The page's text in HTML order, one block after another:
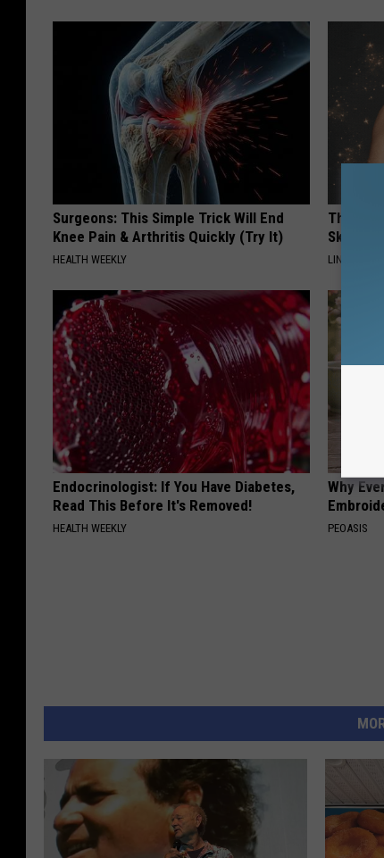
Surgeons: This Simple Trick Will End
Knee Pain & Arthritis Quickly (Try It)
HEALTH WEEKLY
This
Skin
LINKOVIBE
Endocrinologist: If You Have Diabetes,
Read This Before It's Removed!
HEALTH WEEKLY
Why
PEOASIS